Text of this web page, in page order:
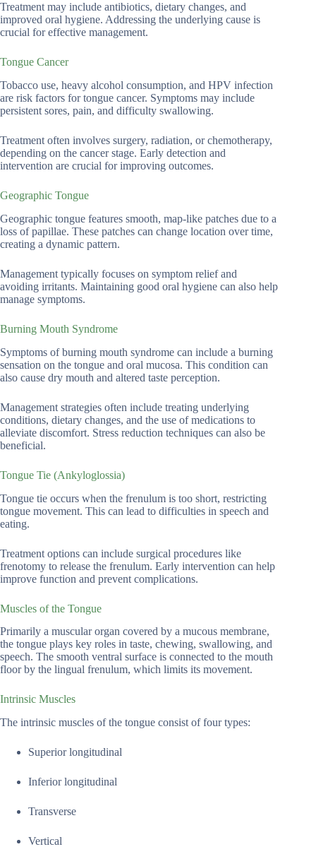
Treatment may include antibiotics, dietary changes, and
improved oral hygiene. Addressing the underlying cause is
crucial for effective management.
Tongue Cancer
Tobacco use, heavy alcohol consumption, and HPV infection
are risk factors for tongue cancer. Symptoms may include
persistent sores, pain, and difficulty swallowing.
Treatment often involves surgery, radiation, or chemotherapy,
depending on the cancer stage. Early detection and
intervention are crucial for improving outcomes.
Geographic Tongue
Geographic tongue features smooth, map-like patches due to a
loss of papillae. These patches can change location over time,
creating a dynamic pattern.
Management typically focuses on symptom relief and
avoiding irritants. Maintaining good oral hygiene can also help
manage symptoms.
Burning Mouth Syndrome
Symptoms of burning mouth syndrome can include a burning
sensation on the tongue and oral mucosa. This condition can
also cause dry mouth and altered taste perception.
Management strategies often include treating underlying
conditions, dietary changes, and the use of medications to
alleviate discomfort. Stress reduction techniques can also be
beneficial.
Tongue Tie (Ankyloglossia)
Tongue tie occurs when the frenulum is too short, restricting
tongue movement. This can lead to difficulties in speech and
eating.
Treatment options can include surgical procedures like
frenotomy to release the frenulum. Early intervention can help
improve function and prevent complications.
Muscles of the Tongue
Primarily a muscular organ covered by a mucous membrane,
the tongue plays key roles in taste, chewing, swallowing, and
speech. The smooth ventral surface is connected to the mouth
floor by the lingual frenulum, which limits its movement.
Intrinsic Muscles
The intrinsic muscles of the tongue consist of four types:
Superior longitudinal
Inferior longitudinal
Transverse
Vertical